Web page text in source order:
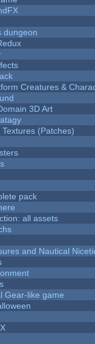
dungeon
Creatures &
3D Art
(Patches)
pack
all assets
and Nautical
Gear-like game